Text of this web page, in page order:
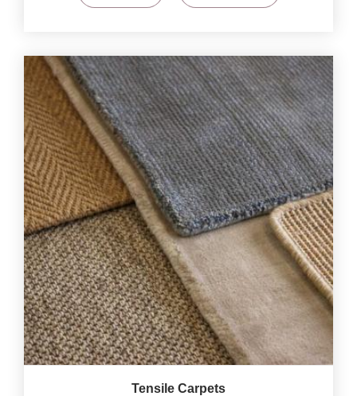
Tensile Carpets